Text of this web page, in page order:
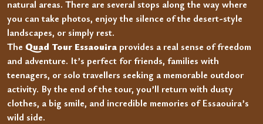
natural areas. There are several stops along the way where
you can take photos, enjoy the silence of the desert-style
landscapes, or simply rest.
The Quad Tour Essaouira provides a real sense of freedom
and adventure. It’s perfect for friends, families with
teenagers, or solo travellers seeking a memorable outdoor
activity. By the end of the tour, you’ll return with dusty
clothes, a big smile, and incredible memories of Essaouira’s
wild side.